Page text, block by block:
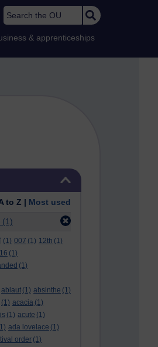
Search the OU
& apprenticeships
to Z | Most used
(1)
(1) 007 (1) 12th (1)
(1)
(1)
ablaut (1) absinthe (1)
(1) acacia (1)
(1) acute (1)
ada lovelace (1)
order (1)